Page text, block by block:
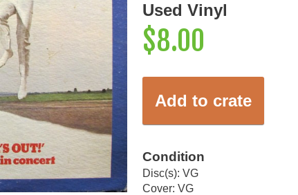
Used Vinyl
$8.00
Add to crate
Condition
Disc(s): VG
Cover: VG